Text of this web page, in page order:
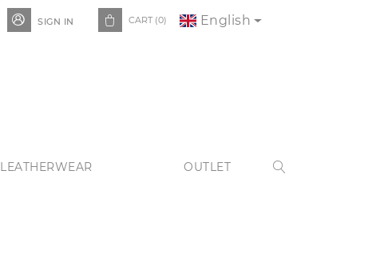
 SIGN IN  CART (0) English
LEATHERWEAR OUTLET 